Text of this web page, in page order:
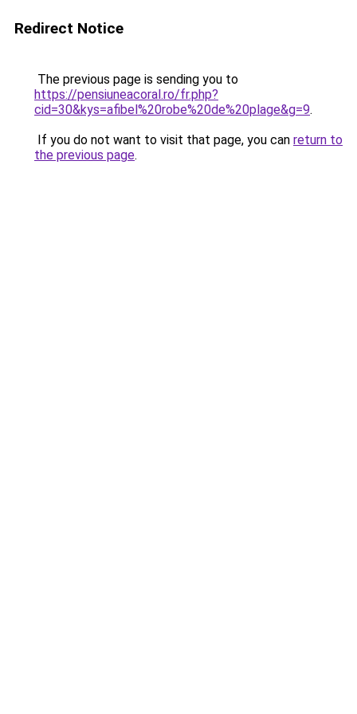
Redirect Notice
The previous page is sending you to
https://pensiuneacoral.ro/fr.php?
cid=30&kys=afibel%20robe%20de%20plage&g=9.
If you do not want to visit that page, you can return to
the previous page.